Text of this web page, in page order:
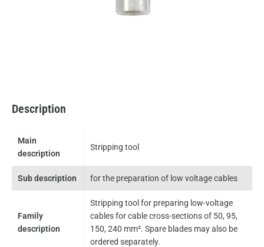
Description
Main
description
Stripping tool
Sub description for the preparation of low voltage cables
Family
description
Stripping tool for preparing low-voltage
cables for cable cross-sections of 50, 95,
150, 240 mm². Spare blades may also be
ordered separately.